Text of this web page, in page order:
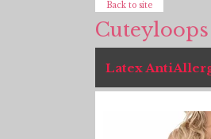
Back to site
Latex